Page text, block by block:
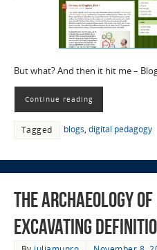
But what? And then it hit me –
Continue reading
Tagged blogs, digital pedagogy
The Archaeology
Excavating